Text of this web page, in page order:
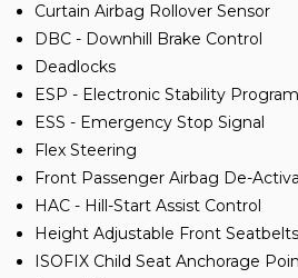
Curtain Airbag Rollover Sensor
DBC - Downhill Brake Control
Deadlocks
ESP - Electronic Stability
ESS - Emergency Stop Signal
Flex Steering
Front Passenger Airbag De-
HAC - Hill-Start Assist Control
Height Adjustable Front Seatbelts
ISOFIX Child Seat Anchorage